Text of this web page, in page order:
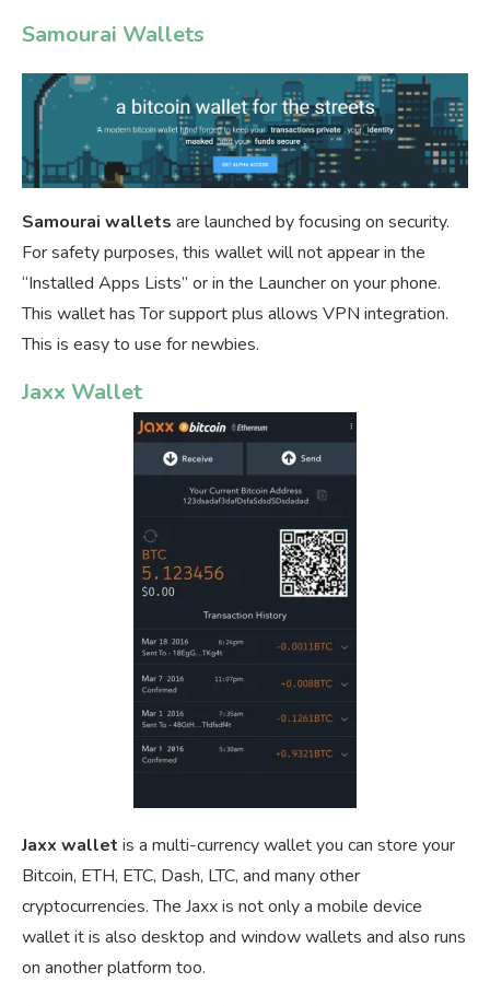
Samourai Wallets
Samourai wallets are launched by focusing on security.
For safety purposes, this wallet will not appear in the
“Installed Apps Lists” or in the Launcher on your phone.
This wallet has Tor support plus allows VPN integration.
This is easy to use for newbies.
Jaxx Wallet
Jaxx wallet is a multi-currency wallet you can store your
Bitcoin, ETH, ETC, Dash, LTC, and many other
cryptocurrencies. The Jaxx is not only a mobile device
wallet it is also desktop and window wallets and also runs
on another platform too.